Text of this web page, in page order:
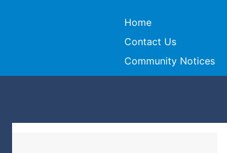
Home
Contact Us
Community Notices